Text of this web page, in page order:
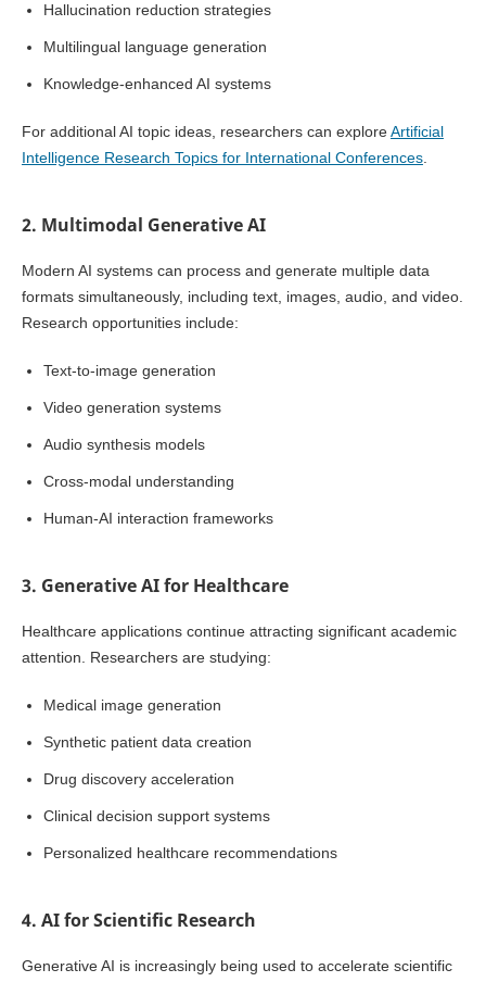
Hallucination reduction strategies
Multilingual language generation
Knowledge-enhanced AI systems
For additional AI topic ideas, researchers can exploreArtificial
Intelligence Research Topics for International Conferences.
2. Multimodal Generative AI
Modern AI systems can process and generate multiple data
formats simultaneously, including text, images, audio, and video.
Research opportunities include:
Text-to-image generation
Video generation systems
Audio synthesis models
Cross-modal understanding
Human-AI interaction frameworks
3. Generative AI for Healthcare
Healthcare applications continue attracting significant academic
attention. Researchers are studying:
Medical image generation
Synthetic patient data creation
Drug discovery acceleration
Clinical decision support systems
Personalized healthcare recommendations
4. AI for Scientific Research
Generative AI is increasingly being used to accelerate scientific